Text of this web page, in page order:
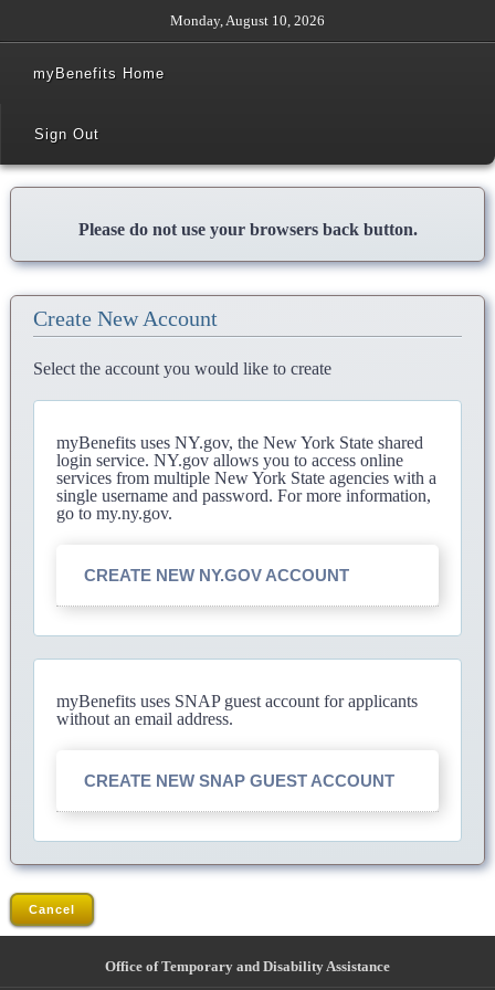
Monday, August 10, 2026
myBenefits Home
Sign Out
Please do not use your browsers back button.
Create New Account
Select the account you would like to create
myBenefits uses NY.gov, the New York State shared
login service. NY.gov allows you to access online
services from multiple New York State agencies with a
single username and password. For more information,
go to my.ny.gov.
CREATE NEW NY.GOV ACCOUNT
myBenefits uses SNAP guest account for applicants
without an email address.
CREATE NEW SNAP GUEST ACCOUNT
Cancel
Office of Temporary and Disability Assistance